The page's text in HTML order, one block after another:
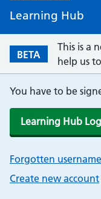
Learning Hub
BETA
This is a
help us
You have to be
Learning Hub
Forgotten
Create new account